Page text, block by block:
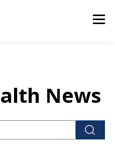
News
auto-suggest feature